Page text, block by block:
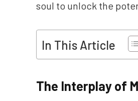
soul to unlock the
In This Article
The Interplay of